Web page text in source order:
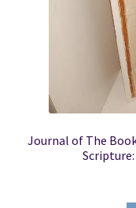
Journal of The
Scripture: